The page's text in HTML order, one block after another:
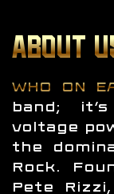
ABOUT
WHO ON
band;
voltage
the
Rock.
Pete